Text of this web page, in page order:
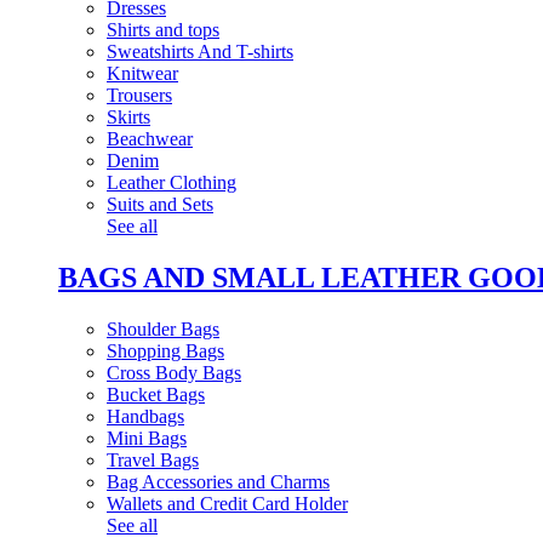
Dresses
Shirts and tops
Sweatshirts And T-shirts
Knitwear
Trousers
Skirts
Beachwear
Denim
Leather Clothing
Suits and Sets
See all
BAGS AND SMALL LEATHER
Shoulder Bags
Shopping Bags
Cross Body Bags
Bucket Bags
Handbags
Mini Bags
Travel Bags
Bag Accessories and Charms
Wallets and Credit Card Holder
See all